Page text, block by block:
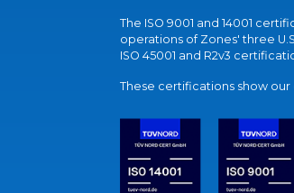
The ISO 9001 and 14001
operations of Zones' three
ISO 45001 and R2v3
These certifications show